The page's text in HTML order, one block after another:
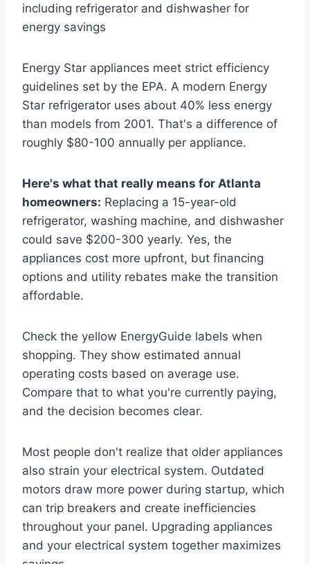
Energy Star appliances meet strict efficiency
guidelines set by the EPA. A modern Energy
Star refrigerator uses about 40% less energy
than models from 2001. That's a difference of
roughly $80-100 annually per appliance.
Here's what that really means for Atlanta
homeowners: Replacing a 15-year-old
refrigerator, washing machine, and dishwasher
could save $200-300 yearly. Yes, the
appliances cost more upfront, but financing
options and utility rebates make the transition
affordable.
Check the yellow EnergyGuide labels when
shopping. They show estimated annual
operating costs based on average use.
Compare that to what you're currently paying,
and the decision becomes clear.
Most people don't realize that older appliances
also strain your electrical system. Outdated
motors draw more power during startup, which
can trip breakers and create inefficiencies
throughout your panel. Upgrading appliances
and your electrical system together maximizes